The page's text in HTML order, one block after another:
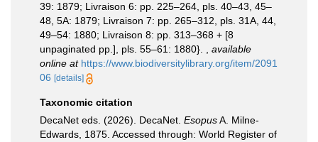
39: 1879; Livraison 6: pp. 225–264, pls. 40–43, 45–
48, 5A: 1879; Livraison 7: pp. 265–312, pls. 31A, 44,
49–54: 1880; Livraison 8: pp. 313–368 + [8
unpaginated pp.], pls. 55–61: 1880}.
available
online at https://www.biodiversitylibrary.org/item/2091
06 [details]
Taxonomic citation
DecaNet eds. (2026). DecaNet. EsopusA. Milne-
Edwards, 1875. Accessed through: World Register of